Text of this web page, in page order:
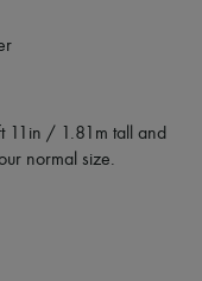
11in / 1.81m tall and
normal size.